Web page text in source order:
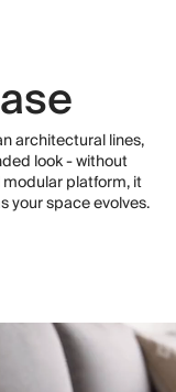
architectural lines,
look - without
platform, it
your space evolves.